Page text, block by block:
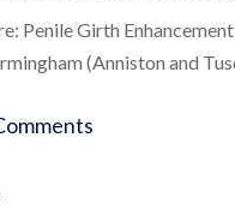
Penile Girth
(Anniston and